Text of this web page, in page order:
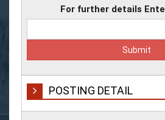
For further details
POSTING DETAIL